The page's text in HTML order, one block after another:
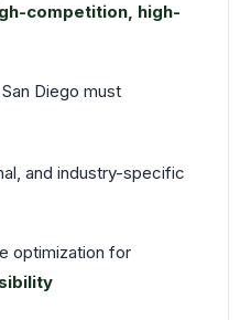
competition, high-
Diego must
and industry-specific
optimization for